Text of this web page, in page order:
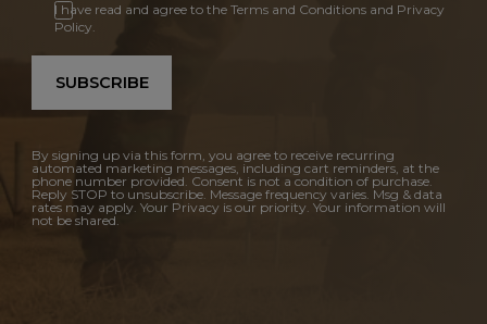
I have read and agree to the Terms and Conditions and Privacy
Policy.
SUBSCRIBE
By signing up via this form, you agree to receive recurring
automated marketing messages, including cart reminders, at the
phone number provided. Consent is not a condition of purchase.
Reply STOP to unsubscribe. Message frequency varies. Msg & data
rates may apply. Your Privacy is our priority. Your information will
not be shared.